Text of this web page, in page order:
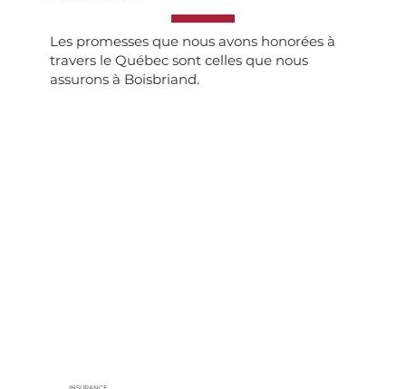
Les promesses que nous avons honorées à
travers le Québec sont celles que nous
assurons à Boisbriand.